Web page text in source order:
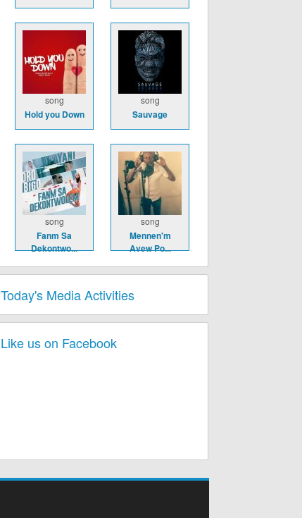
song
Hold you Down
song
Sauvage
song
Fanm Sa
Dekontwo...
song
Mennen'm
Avew Po...
Today's Media Activities
Like us on Facebook